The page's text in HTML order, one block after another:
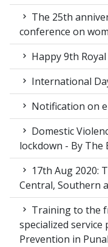
The 25th
conference on
Happy 9th
International
Notification on
Domestic
lockdown - By The
17th Aug 2020:
Central, Southern
Training to the
specialized service
Prevention in